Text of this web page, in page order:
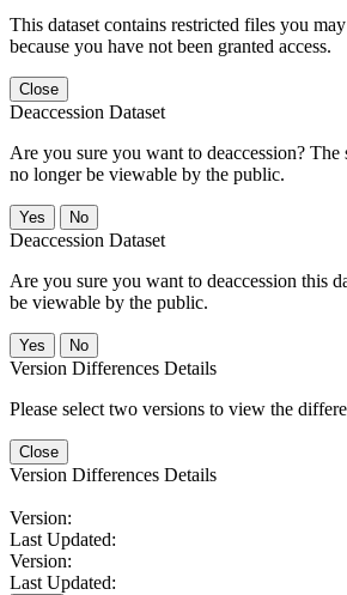
This dataset contains restricted files you
because you have not been granted access.
Close
Deaccession Dataset
Are you sure you want to deaccession?
no longer be viewable by the public.
No
Deaccession Dataset
Are you sure you want to deaccession this
be viewable by the public.
No
Version Differences Details
Please select two versions to view the
Close
Version Differences Details
Version:
Last Updated:
Version:
Last Updated: